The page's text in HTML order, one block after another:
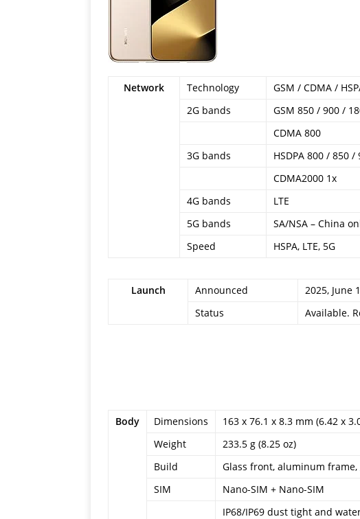
Network Technology
GSM / CDMA /
2G bands
GSM 850 / 900 /
CDMA 800
3G bands
HSDPA 800 / 850
CDMA2000 1x
4G bands
LTE
5G bands
SA/NSA – China
Speed
HSPA, LTE, 5G
Launch Announced
2025, June
Status
Available.
Body Dimensions
163 x 76.1 x 8.3 mm (6.42 x
Weight
233.5 g (8.25 oz)
Build
Glass front, aluminum frame,
SIM
Nano-SIM + Nano-SIM
IP68/IP69 dust tight and